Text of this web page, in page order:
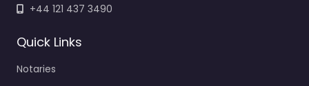
+44 121 437 3490
Quick Links
Notaries